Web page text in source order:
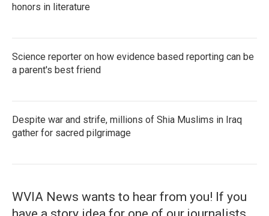
honors in literature
Science reporter on how evidence based reporting can be
a parent's best friend
Despite war and strife, millions of Shia Muslims in Iraq
gather for sacred pilgrimage
WVIA News wants to hear from you! If you